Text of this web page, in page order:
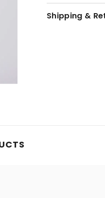
Shipping &
LIST